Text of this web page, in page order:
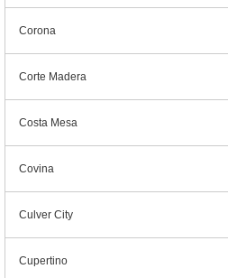
Corona
Corte Madera
Costa Mesa
Covina
Culver City
Cupertino